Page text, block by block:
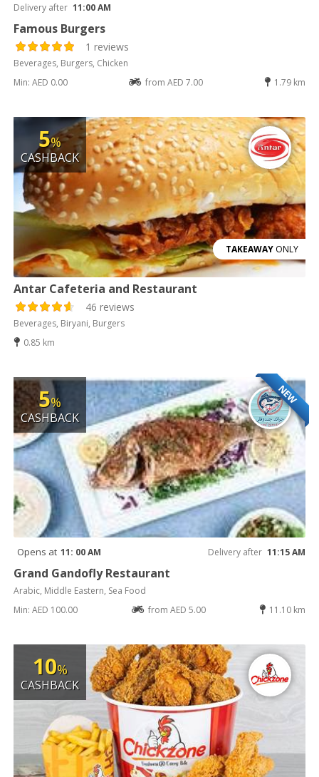
Delivery after 11:00 AM
Famous Burgers
1 reviews
Beverages, Burgers, Chicken
Min: AED 0.00
from AED 7.00 1.79 km
5%
CASHBACK
TAKEAWAYONLY
Antar Cafeteria and Restaurant
46 reviews
Beverages, Biryani, Burgers
0.85 km
NEW
5%
CASHBACK
Opens at 11: 00 AM Delivery after 11:15 AM
Grand Gandofly Restaurant
Arabic, Middle Eastern, Sea Food
Min: AED 100.00
from AED 5.00 11.10 km
10%
CASHBACK